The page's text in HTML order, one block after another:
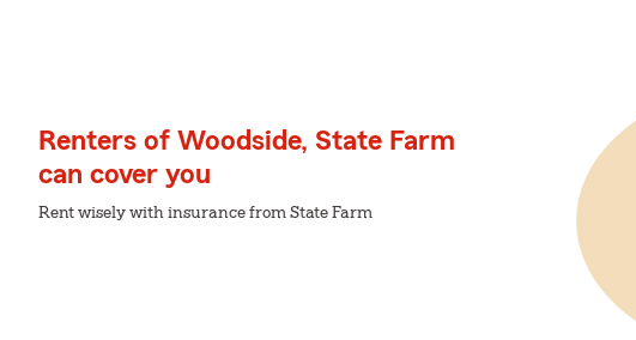
Renters of Woodside, State Farm
can cover you
Rent wisely with insurance from State Farm